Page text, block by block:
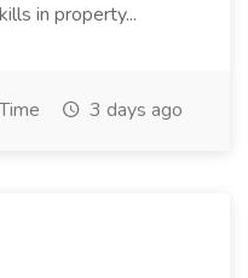
in property...
3 days ago